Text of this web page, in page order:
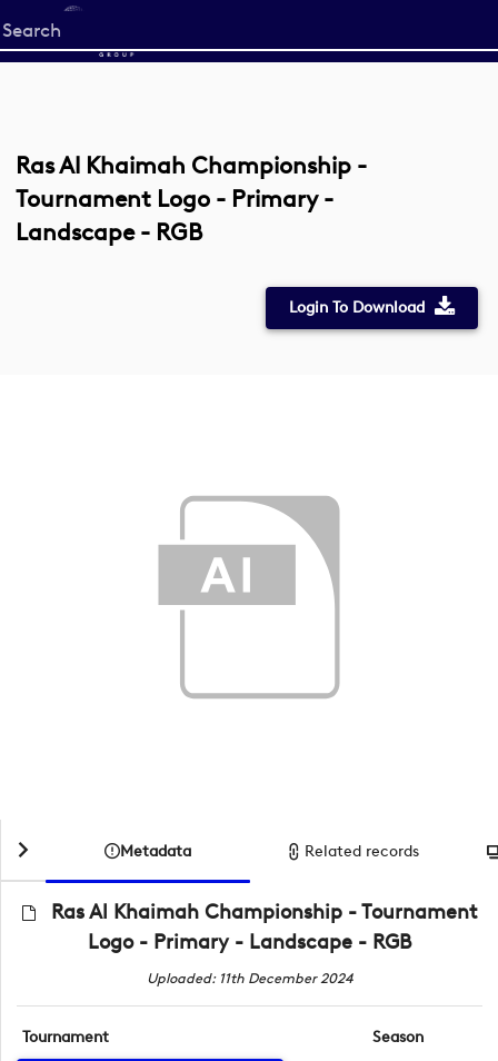
Start
your
Ras Al Khaimah Championship -
Tournament Logo - Primary -
Landscape - RGB
Login To Download
Metadata Related records
Ras Al Khaimah Championship - Tournament
Logo - Primary - Landscape - RGB
Uploaded: 11th December 2024
Tournament
Season